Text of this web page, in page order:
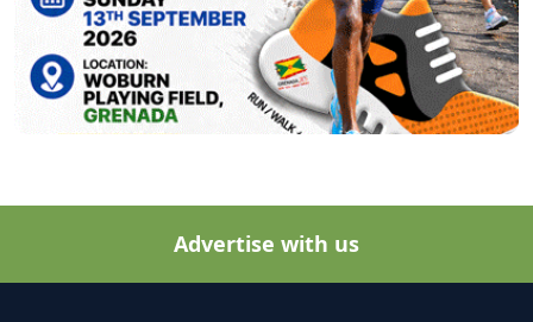
Advertise with us